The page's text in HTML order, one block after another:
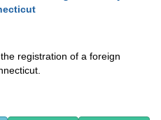
registration of a foreign